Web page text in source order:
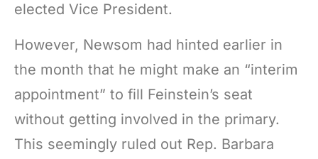
elected Vice President.
However, Newsom had hinted earlier in
the month that he might make an “interim
appointment” to fill Feinstein’s seat
without getting involved in the primary.
This seemingly ruled out Rep. Barbara